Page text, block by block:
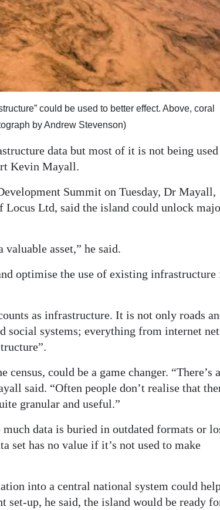
could be used to better effect. Above, coral
by Andrew Stevenson)
data but most of it is not being
Kevin Mayall.
Summit on Tuesday, Dr Mayall,
Ltd, said the island could unlock
asset,” he said.
optimise the use of existing infrastructure
as infrastructure. It is not only roads
social systems; everything from internet
could be a game changer. “There’s
said. “Often people don’t realise that
granular and useful.”
data is buried in outdated formats or
set has no value if it’s not used to make
into a central national system could
set-up, he said, the island would be ready